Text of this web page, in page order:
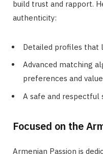
build trust and rapport.
authenticity:
Detailed profiles that
Advanced matching
preferences and
A safe and respectful
Focused on the
Armenian Passion is